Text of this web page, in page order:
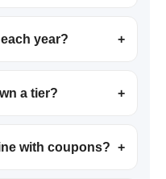
year? +
a tier? +
with coupons? +